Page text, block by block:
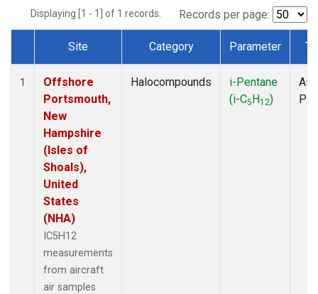
Displaying [1 - 1] of 1 records. Records per page:
Dataset Number
Site Category Parameter
1
Offshore
Portsmouth,
New
Hampshire
(Isles of
Shoals),
United
States
(NHA)
IC5H12
measurements
from aircraft
air samples
Halocompounds
i-Pentane
(i-C5H12)